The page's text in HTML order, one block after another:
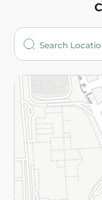
Who are we?
More
Returns and Refund
Privacy Policy
Subscribe to our